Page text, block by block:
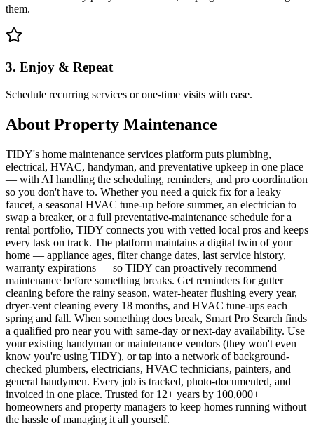
them.
3. Enjoy & Repeat
Schedule recurring services or one-time visits with ease.
About Property Maintenance
TIDY's home maintenance services platform puts plumbing,
electrical, HVAC, handyman, and preventative upkeep in one place
— with AI handling the scheduling, reminders, and pro coordination
so you don't have to. Whether you need a quick fix for a leaky
faucet, a seasonal HVAC tune-up before summer, an electrician to
swap a breaker, or a full preventative-maintenance schedule for a
rental portfolio, TIDY connects you with vetted local pros and keeps
every task on track. The platform maintains a digital twin of your
home — appliance ages, filter change dates, last service history,
warranty expirations — so TIDY can proactively recommend
maintenance before something breaks. Get reminders for gutter
cleaning before the rainy season, water-heater flushing every year,
dryer-vent cleaning every 18 months, and HVAC tune-ups each
spring and fall. When something does break, Smart Pro Search finds
a qualified pro near you with same-day or next-day availability. Use
your existing handyman or maintenance vendors (they won't even
know you're using TIDY), or tap into a network of background-
checked plumbers, electricians, HVAC technicians, painters, and
general handymen. Every job is tracked, photo-documented, and
invoiced in one place. Trusted for 12+ years by 100,000+
homeowners and property managers to keep homes running without
the hassle of managing it all yourself.